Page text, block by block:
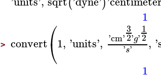
1
> convert⎛
⎝1, 'units', 'cm'
3
2'g'
1
2
's' , '
1